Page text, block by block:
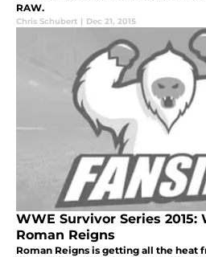
RAW.
Chris Schubert | Dec 21, 2015
WWE Survivor Series 2015:
Roman Reigns
Roman Reigns is getting all the heat